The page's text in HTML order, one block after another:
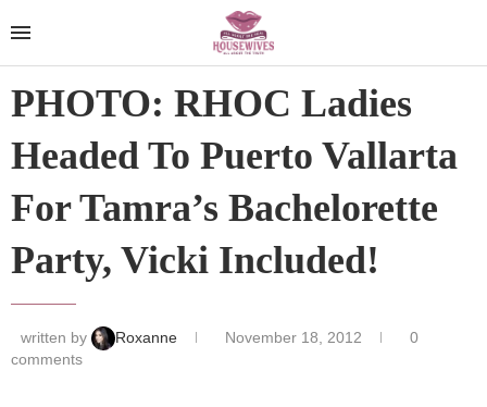
PHOTO: RHOC Ladies
Headed To Puerto Vallarta
For Tamra’s Bachelorette
Party, Vicki Included!
written by Roxanne November 18, 2012
0
comments